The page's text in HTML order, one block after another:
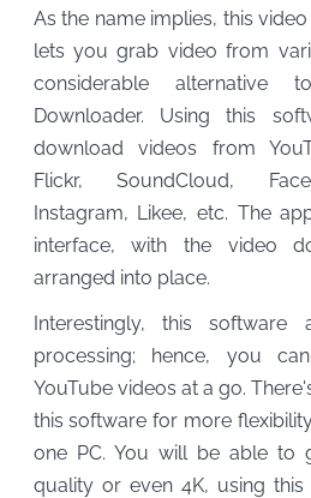
As the name implies, this
lets you grab video from
considerable
Downloader. Using this
download videos from
Flickr, SoundCloud,
Instagram, Likee, etc. The
interface, with the video
arranged into place.
Interestingly, this software
processing; hence, you
YouTube videos at a go.
this software for more
one PC. You will be able to
quality or even 4K, using